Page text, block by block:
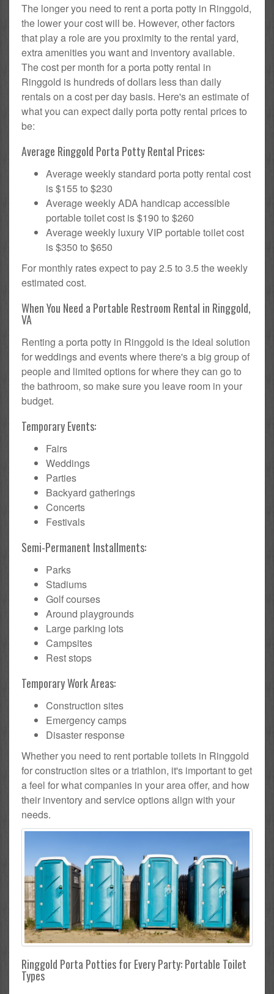
The longer you need to rent a porta potty in Ringgold,
the lower your cost will be. However, other factors
that play a role are you proximity to the rental yard,
extra amenities you want and inventory available.
The cost per month for a porta potty rental in
Ringgold is hundreds of dollars less than daily
rentals on a cost per day basis. Here's an estimate of
what you can expect daily porta potty rental prices to
be:
Average Ringgold Porta Potty Rental Prices:
Average weekly standard porta potty rental cost
is $155 to $230
Average weekly ADA handicap accessible
portable toilet cost is $190 to $260
Average weekly luxury VIP portable toilet cost
is $350 to $650
For monthly rates expect to pay 2.5 to 3.5 the weekly
estimated cost.
When You Need a Portable Restroom Rental in Ringgold,
VA
Renting a porta potty in Ringgold is the ideal solution
for weddings and events where there's a big group of
people and limited options for where they can go to
the bathroom, so make sure you leave room in your
budget.
Temporary Events:
Fairs
Weddings
Parties
Backyard gatherings
Concerts
Festivals
Semi-Permanent Installments:
Parks
Stadiums
Golf courses
Around playgrounds
Large parking lots
Campsites
Rest stops
Temporary Work Areas:
Construction sites
Emergency camps
Disaster response
Whether you need to rent portable toilets in Ringgold
for construction sites or a triathlon, it's important to get
a feel for what companies in your area offer, and how
their inventory and service options align with your
needs.
Ringgold Porta Potties for Every Party: Portable Toilet
Types